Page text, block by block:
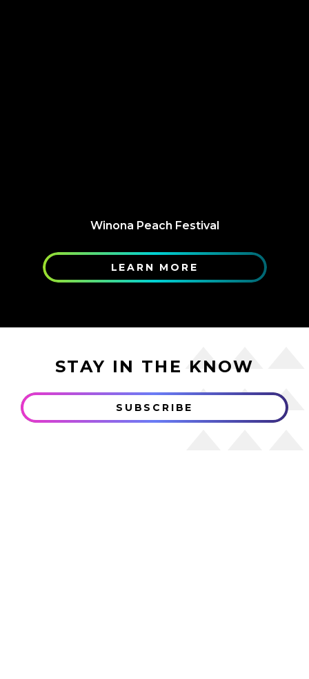
Winona Peach Festival
LEARN MORE
STAY IN THE KNOW
SUBSCRIBE